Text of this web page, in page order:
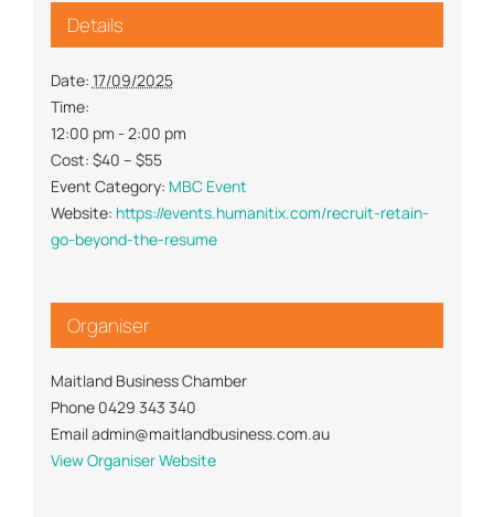
Details
Date: 17/09/2025
Time:
12:00 pm - 2:00 pm
Cost: $40 – $55
Event Category: MBC Event
Website: https://events.humanitix.com/recruit-retain-
go-beyond-the-resume
Organiser
Maitland Business Chamber
Phone 0429 343 340
Emailadmin@maitlandbusiness.com.au
View Organiser Website